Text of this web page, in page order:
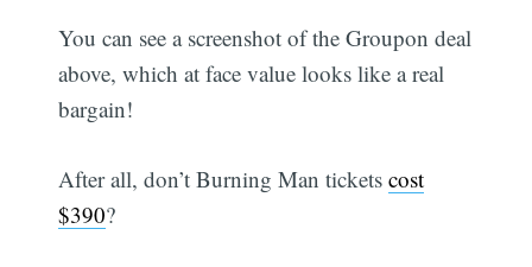
You can see a screenshot of the Groupon deal
above, which at face value looks like a real
bargain!
After all, don’t Burning Man ticketscost
$390?